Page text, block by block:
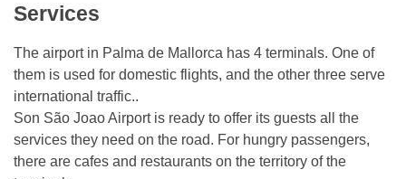
Services
The airport in Palma de Mallorca has 4 terminals. One of
them is used for domestic flights, and the other three serve
international traffic..
Son São Joao Airport is ready to offer its guests all the
services they need on the road. For hungry passengers,
there are cafes and restaurants on the territory of the